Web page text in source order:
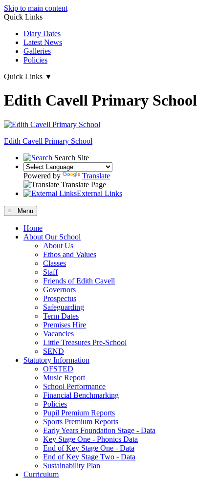
Skip to main content
Quick Links
Diary Dates
Latest News
Galleries
Policies
Quick Links ▼
Edith Cavell Primary School
Edith Cavell Primary School
Search Site
Powered by
Translate
Translate Page
External Links
≡ Menu
Home
About Our School
About Us
Ethos and Values
Classes
Staff
Friends of Edith Cavell
Governors
Prospectus
Safeguarding
Term Dates
Premises Hire
Vacancies
Little Treasures Pre-School
SEND
Statutory Information
OFSTED
Music Report
School Performance
Financial Benchmarking
Policies
Pupil Premium Reports
Sports Premium Reports
Early Years Foundation Stage - Data
Key Stage One - Phonics Data
End of Key Stage One - Data
End of Key Stage Two - Data
Sustainability Plan
Curriculum